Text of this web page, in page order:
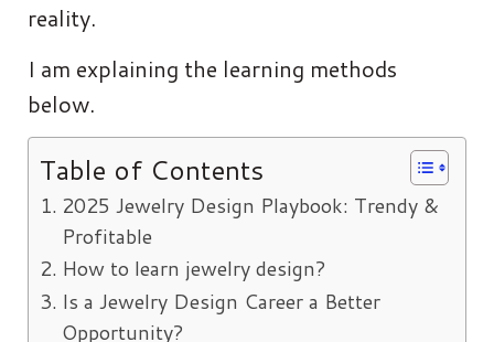
reality.
I am explaining the learning methods
below.
Table of Contents
2025 Jewelry Design Playbook: Trendy &
Profitable
How to learn jewelry design?
Is a Jewelry Design Career a Better
Opportunity?